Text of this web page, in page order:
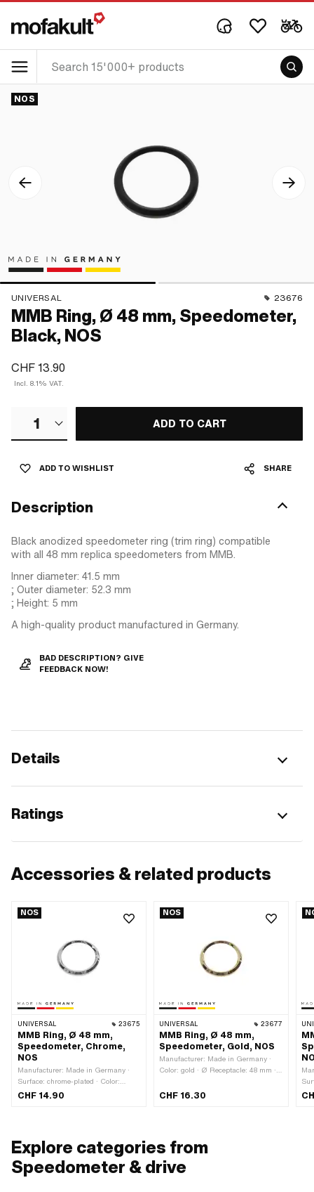
NOS
UNIVERSAL 23676
MMB Ring, Ø 48 mm, Speedometer,
Black, NOS
CHF 13.90
Incl. 8.1% VAT.
1 ADD TO CART
ADD TO WISHLIST SHARE
Description
Black anodized speedometer ring (trim ring) compatible
with all 48 mm replica speedometers from MMB.
Inner diameter: 41.5 mm
; Outer diameter: 52.3 mm
; Height: 5 mm
A high-quality product manufactured in Germany.
BAD DESCRIPTION? GIVE
FEEDBACK NOW!
Details
Ratings
Accessories & related products
NOS
UNIVERSAL 23675
MMB Ring, Ø 48 mm,
Speedometer, Chrome,
NOS
Manufacturer: Made in Germany ·
Surface: chrome-plated · Color:
Chrome · Ø Receptacle: 48 mm · Ø
CHF 14.90
NOS
UNIVERSAL 23677
MMB Ring, Ø 48 mm,
Speedometer, Gold, NOS
Manufacturer: Made in Germany ·
Color: gold · Ø Receptacle: 48 mm ·
mm · Total height: 5 mm
CHF 16.30
Explore categories from
Speedometer & drive